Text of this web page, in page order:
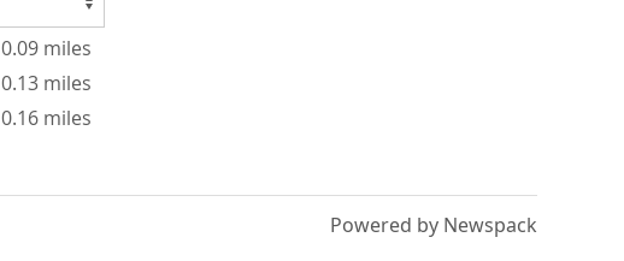
0.09 miles
0.13 miles
0.16 miles
Powered by Newspack